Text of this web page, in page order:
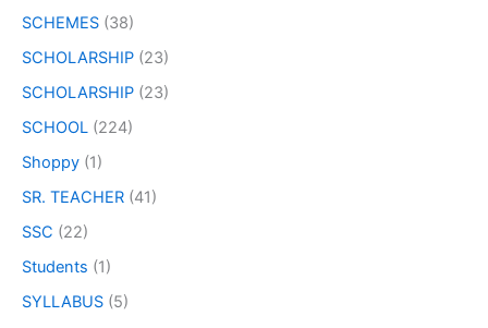
SCHEMES (38)
SCHOLARSHIP (23)
SCHOLARSHIP (23)
SCHOOL (224)
Shoppy (1)
SR. TEACHER (41)
SSC (22)
Students (1)
SYLLABUS (5)